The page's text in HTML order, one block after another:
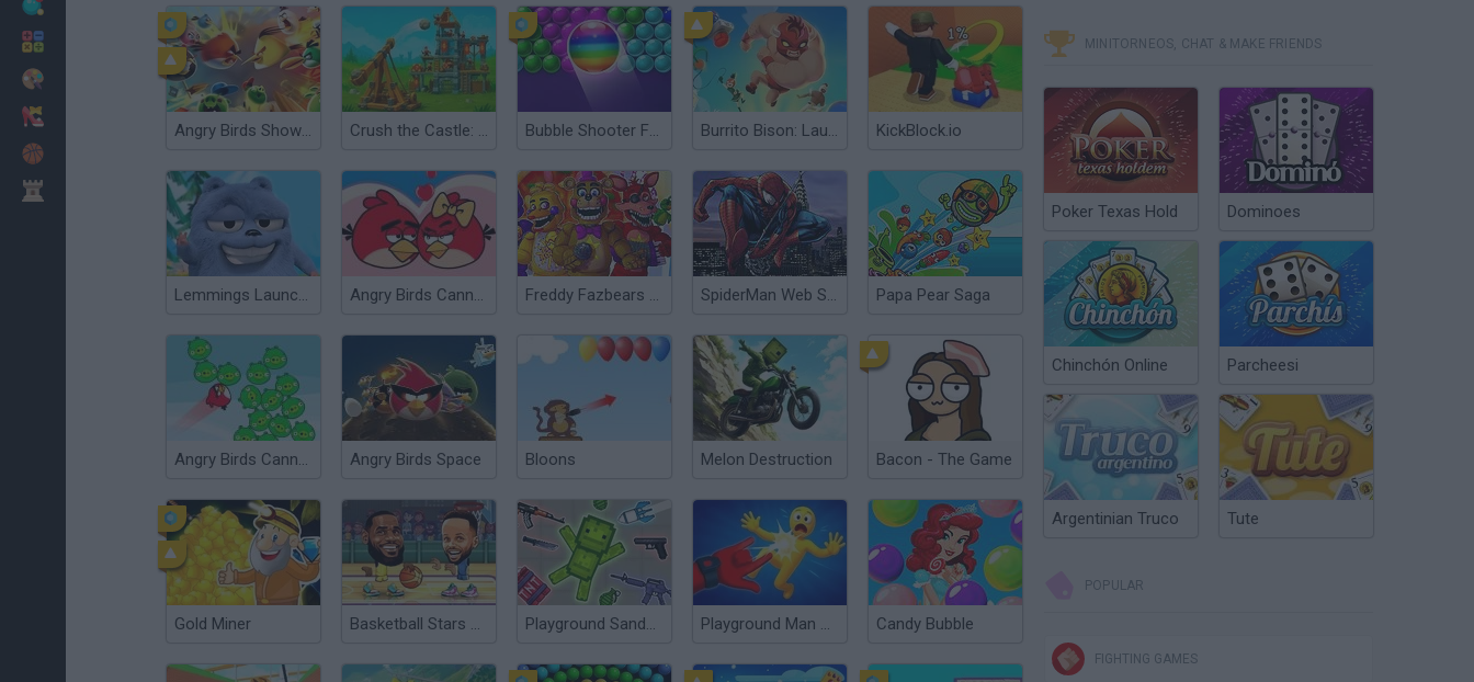
Angry Birds Showdown Crush the Castle: Siege Master Bubble Shooter Free Burrito Bison: Launcha Libre KickBlock.io
Lemmings Launch: Grizzy & The Lemmings Angry Birds Cannon 3 Freddy Fazbears Pizzeria Simulator SpiderMan Web Shooter Papa Pear Saga
Angry Birds Cannon Angry Birds Space Bloons Melon Destruction Bacon - The Game
Gold Miner Basketball Stars 2026 Playground Sandbox New Mod Playground Man Mod! Web of Destruction! Candy Bubble
MINITORNEOS, CHAT & MAKE FRIENDS
Poker Texas Hold Dominoes
Chinchón Online Parcheesi
Argentinian Truco Tute
POPULAR
FIGHTING GAMES